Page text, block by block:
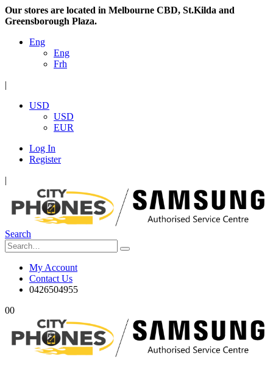
Our stores are located in Melbourne CBD, St.Kilda and
Greensborough Plaza.
Eng
Eng
Frh
|
USD
USD
EUR
Log In
Register
|
Search
My Account
Contact Us
0426504955
00